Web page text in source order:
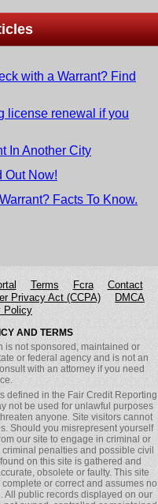
with a Warrant? Find
license renewal if you
In Another City
Out Now!
Facts To Know.
Terms Fcra
Сontact
Privacy Act (CCPA)
DMCA
Policy
AND TERMS
is not sponsored, maintained or
or federal agency and is not an
with an attorney if you need
defined in the Fair Credit Reporting
not be used for unlawful purposes
anyone. Site visitors cannot
Should you misrepresent yourself
our site to engage in criminal or
penalties and possible civil
on this site is gathered and
obsolete or faulty. This site
or correct and assumes no
All public records displayed on our